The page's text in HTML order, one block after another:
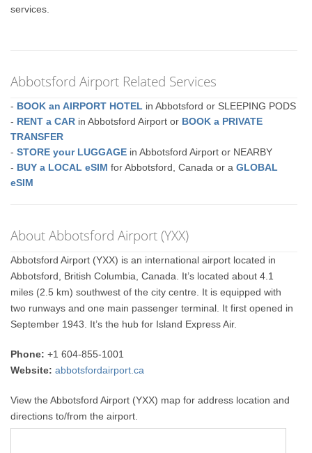
services.
Abbotsford Airport Related Services
- BOOK an AIRPORT HOTEL in Abbotsford or SLEEPING PODS
- RENT a CAR in Abbotsford Airport or BOOK a PRIVATE
TRANSFER
-STORE your LUGGAGE in Abbotsford Airport or NEARBY
- BUY a LOCAL eSIM for Abbotsford, Canada or aGLOBAL
eSIM
About Abbotsford Airport (YXX)
Abbotsford Airport (YXX) is an international airport located in
Abbotsford, British Columbia, Canada. It’s located about 4.1
miles (2.5 km) southwest of the city centre. It is equipped with
two runways and one main passenger terminal. It first opened in
September 1943. It’s the hub for Island Express Air.
Phone: +1 604-855-1001
Website: abbotsfordairport.ca
View the Abbotsford Airport (YXX) map for address location and
directions to/from the airport.